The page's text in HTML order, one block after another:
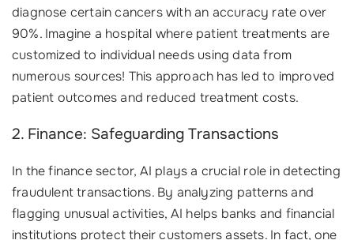
diagnose certain cancers with an accuracy rate over
90%. Imagine a hospital where patient treatments are
customized to individual needs using data from
numerous sources! This approach has led to improved
patient outcomes and reduced treatment costs.
2. Finance: Safeguarding Transactions
In the finance sector, AI plays a crucial role in detecting
fraudulent transactions. By analyzing patterns and
flagging unusual activities, AI helps banks and financial
institutions protect their customers assets. In fact, one